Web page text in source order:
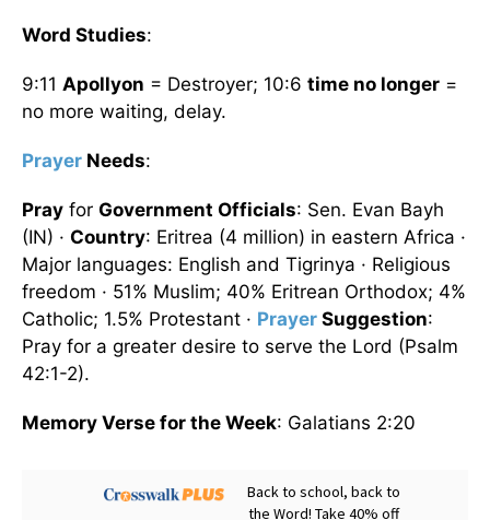
Word Studies:
9:11 Apollyon = Destroyer; 10:6 time no longer =
no more waiting, delay.
Prayer Needs:
Pray for Government Officials: Sen. Evan Bayh
(IN) · Country: Eritrea (4 million) in eastern Africa ·
Major languages: English and Tigrinya · Religious
freedom · 51% Muslim; 40% Eritrean Orthodox; 4%
Catholic; 1.5% Protestant · Prayer Suggestion:
Pray for a greater desire to serve the Lord (Psalm
42:1-2).
Memory Verse for the Week: Galatians 2:20